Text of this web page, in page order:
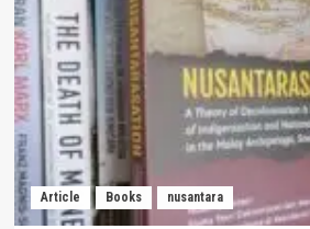
Article Books nusantara